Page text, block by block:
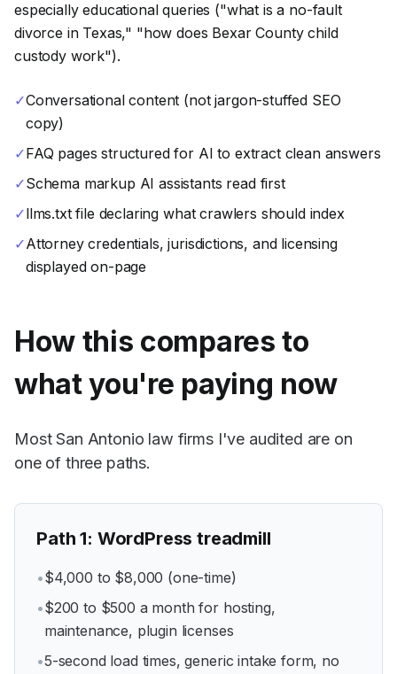
especially educational queries ("what is a no-fault
divorce in Texas," "how does Bexar County child
custody work").
✓Conversational content (not jargon-stuffed SEO
copy)
✓FAQ pages structured for AI to extract clean answers
✓Schema markup AI assistants read first
✓llms.txt file declaring what crawlers should index
✓Attorney credentials, jurisdictions, and licensing
displayed on-page
How this compares to
what you're paying now
Most San Antonio law firms I've audited are on
one of three paths.
Path1: WordPress treadmill
•$4,000 to $8,000 (one-time)
•$200 to $500 a month for hosting,
maintenance, plugin licenses
•5-second load times, generic intake form, no